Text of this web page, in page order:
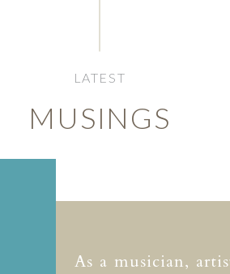
As a musician,
LATEST
MUSINGS